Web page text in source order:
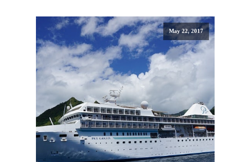
May 22, 2017